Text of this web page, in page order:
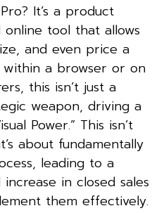
It’s a product
tool that allows
and even price a
a browser or on
this isn’t just a
weapon, driving a
Power.” This isn’t
about fundamentally
leading to a
in closed sales
them effectively.